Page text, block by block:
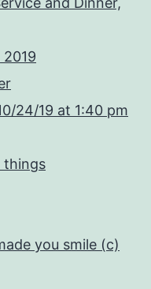
24/19 at 1:40 pm
things
you smile (c)